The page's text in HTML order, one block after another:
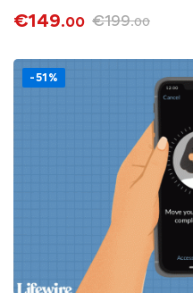
€149.00 €199.00
-51%